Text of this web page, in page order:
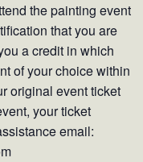
the painting event
that you are
a credit in which
of your choice within
original event ticket
your ticket
email: